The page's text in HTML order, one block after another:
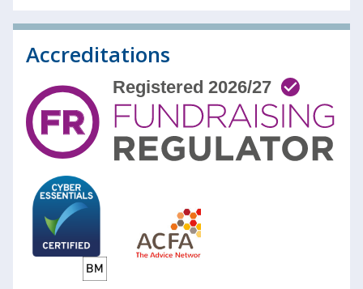
Accreditations